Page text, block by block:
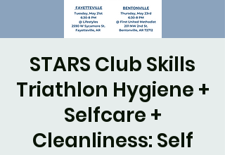
STARS Club Skills
Triathlon Hygiene +
Selfcare +
Cleanliness: Self